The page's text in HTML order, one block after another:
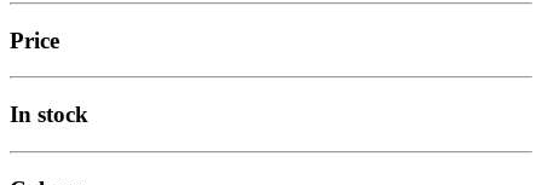
Price
In stock